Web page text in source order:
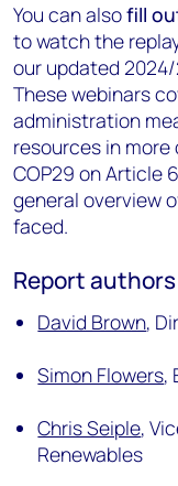
You can alsofill
to watch the
our updated
These webinars
administration
resources in more
COP29 on Article
general overview
faced.
Report
David Brown,
Simon Flowers,
Chris Seiple,
Renewables